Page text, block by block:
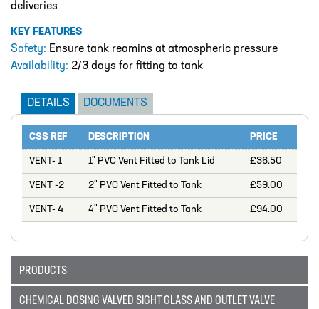
deliveries
KEY FEATURES
Safety: Ensure tank reamins at atmospheric pressure
Availability: 2/3 days for fitting to tank
DETAILS DOCUMENTS
CSS REF DESCRIPTION PRICE
VENT- 1 1" PVC Vent Fitted to Tank Lid £36.50
VENT -2 2" PVC Vent Fitted to Tank £59.00
VENT- 4 4" PVC Vent Fitted to Tank £94.00
PRODUCTS
CHEMICAL DOSING VALVED SIGHT GLASS AND OUTLET VALVE
PROJECTS
COOLING AND WATER DOSING
PH CORRECTION SYSTEM
PULP PREPARATION PLANT
SODIUM THIOSULPHATE DOSING
SYSTEM
TEST RIG FOR ANGLIAN WATER
BURKERT
CABLE TIES